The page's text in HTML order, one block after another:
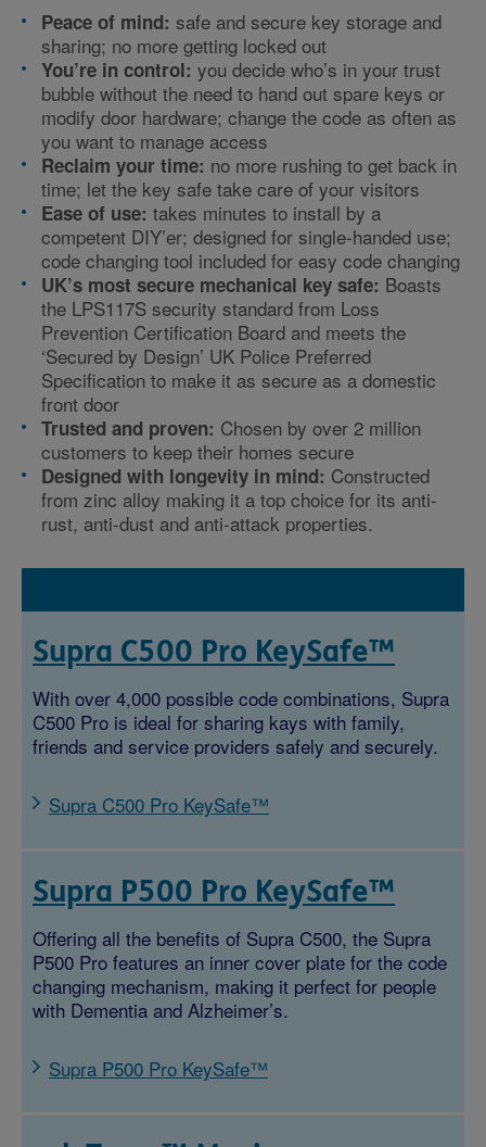
Peace of mind: safe and secure key storage and
sharing; no more getting locked out
You’re in control: you decide who’s in your trust
bubble without the need to hand out spare keys or
modify door hardware; change the code as often as
you want to manage access
Reclaim your time: no more rushing to get back in
time; let the key safe take care of your visitors
Ease of use: takes minutes to install by a
competent DIY’er; designed for single-handed use;
code changing tool included for easy code changing
UK’s most secure mechanical key safe: Boasts
the LPS117S security standard from Loss
Prevention Certification Board and meets the
‘Secured by Design’ UK Police Preferred
Specification to make it as secure as a domestic
front door
Trusted and proven: Chosen by over 2 million
customers to keep their homes secure
Designed with longevity in mind: Constructed
from zinc alloy making it a top choice for its anti-
rust, anti-dust and anti-attack properties.
Supra C500 Pro KeySafe™
With over 4,000 possible code combinations, Supra
C500 Pro is ideal for sharing kays with family,
friends and service providers safely and securely.
Supra C500 Pro KeySafe™
Supra P500 Pro KeySafe™
Offering all the benefits of Supra C500, the Supra
P500 Pro features an inner cover plate for the code
changing mechanism, making it perfect for people
with Dementia and Alzheimer’s.
Supra P500 Pro KeySafe™